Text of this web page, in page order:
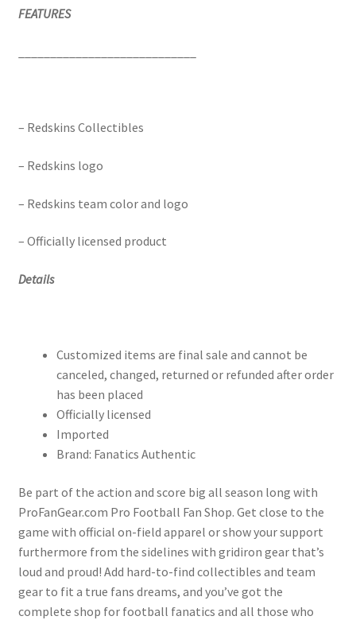
FEATURES
– Redskins Collectibles
– Redskins logo
– Redskins team color and logo
– Officially licensed product
Details
Customized items are final sale and cannot be
canceled, changed, returned or refunded after order
has been placed
Officially licensed
Imported
Brand: Fanatics Authentic
Be part of the action and score big all season long with
ProFanGear.com Pro Football Fan Shop. Get close to the
game with official on-field apparel or show your support
furthermore from the sidelines with gridiron gear that’s
loud and proud! Add hard-to-find collectibles and team
gear to fit a true fans dreams, and you’ve got the
complete shop for football fanatics and all those who